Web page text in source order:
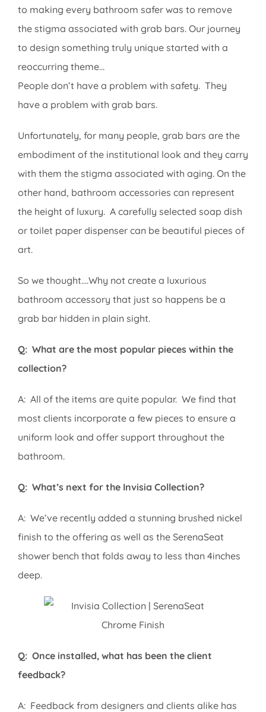
to making every bathroom safer was to remove
the stigma associated with grab bars. Our journey
to design something truly unique started with a
reoccurring theme…
People don’t have a problem with safety. They
have a problem with grab bars.
Unfortunately, for many people, grab bars are the
embodiment of the institutional look and they carry
with them the stigma associated with aging. On the
other hand, bathroom accessories can represent
the height of luxury. A carefully selected soap dish
or toilet paper dispenser can be beautiful pieces of
art.
So we thought….Why not create a luxurious
bathroom accessory that just so happens be a
grab bar hidden in plain sight.
Q: What are the most popular pieces within the
collection?
A: All of the items are quite popular. We find that
most clients incorporate a few pieces to ensure a
uniform look and offer support throughout the
bathroom.
Q: What’s next for the Invisia Collection?
A: We’ve recently added a stunning brushed nickel
finish to the offering as well as the SerenaSeat
shower bench that folds away to less than 4inches
deep.
Q: Once installed, what has been the client
feedback?
A: Feedback from designers and clients alike has